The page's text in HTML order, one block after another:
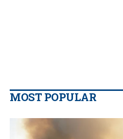
MOST POPULAR